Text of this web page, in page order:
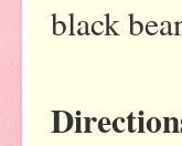
black